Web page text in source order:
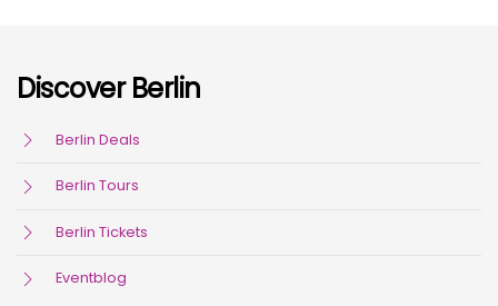
Discover Berlin
Berlin Deals
Berlin Tours
Berlin Tickets
Eventblog